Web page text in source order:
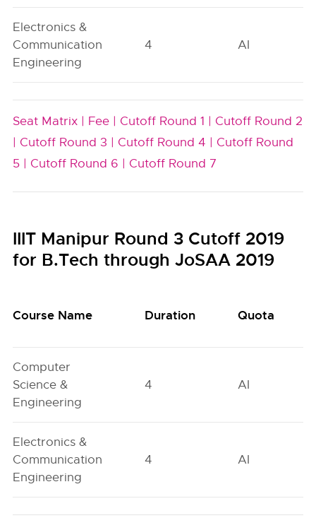
Electronics &
Communication
Engineering
4 AI
Seat Matrix | Fee | Cutoff Round 1 | Cutoff Round 2
| Cutoff Round 3 | Cutoff Round 4 | Cutoff Round
5 | Cutoff Round 6 | Cutoff Round 7
IIIT Manipur Round 3 Cutoff 2019
for B.Tech through JoSAA 2019
Course Name Duration Quota
Computer
Science &
Engineering
4 AI
Electronics &
Communication
Engineering
4 AI